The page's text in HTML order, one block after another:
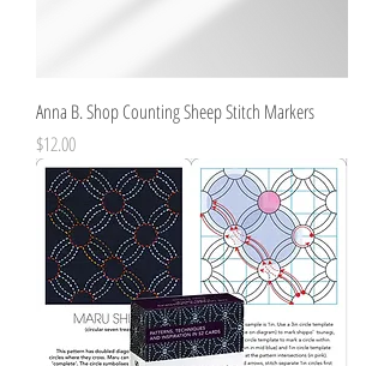
Anna B. Shop Counting Sheep Stitch Markers
Price
$12.00